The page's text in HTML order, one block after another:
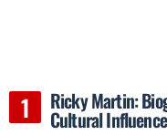
Ricky Martin:
Cultural Influence